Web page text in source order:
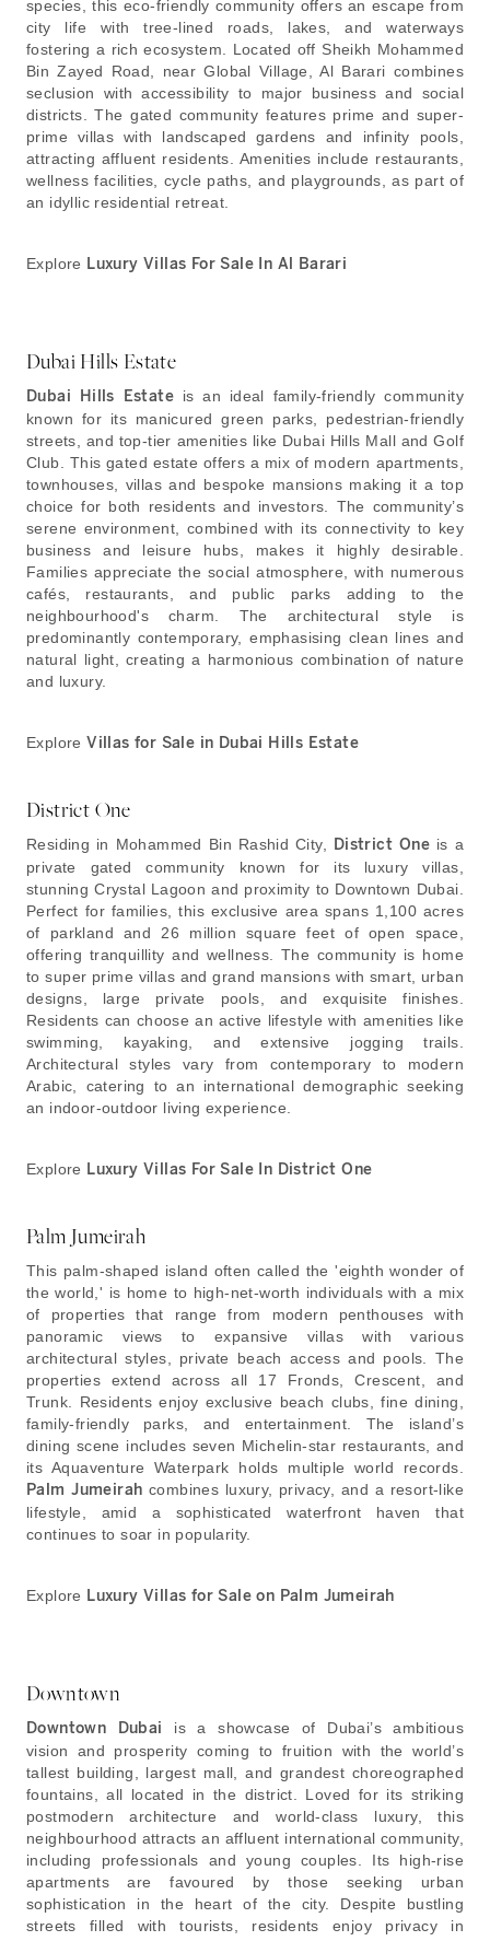
species, this eco-friendly community offers an escape from
city life with tree-lined roads, lakes, and waterways
fostering a rich ecosystem. Located off Sheikh Mohammed
Bin Zayed Road, near Global Village, Al Barari combines
seclusion with accessibility to major business and social
districts. The gated community features prime and super-
prime villas with landscaped gardens and infinity pools,
attracting affluent residents. Amenities include restaurants,
wellness facilities, cycle paths, and playgrounds, as part of
an idyllic residential retreat.
Explore Luxury Villas For Sale In Al Barari
Dubai Hills Estate
Dubai Hills Estateis an ideal family-friendly community
known for its manicured green parks, pedestrian-friendly
streets, and top-tier amenities like Dubai Hills Mall and Golf
Club. This gated estate offers a mix of modern apartments,
townhouses, villas and bespoke mansions making it a top
choice for both residents and investors. The community’s
serene environment, combined with its connectivity to key
business and leisure hubs, makes it highly desirable.
Families appreciate the social atmosphere, with numerous
cafés, restaurants, and public parks adding to the
neighbourhood's charm. The architectural style is
predominantly contemporary, emphasising clean lines and
natural light, creating a harmonious combination of nature
and luxury.
ExploreVillas for Sale in Dubai Hills Estate
District One
Residing in Mohammed Bin Rashid City, District One is a
private gated community known for its luxury villas,
stunning Crystal Lagoon and proximity to Downtown Dubai.
Perfect for families, this exclusive area spans 1,100 acres
of parkland and 26 million square feet of open space,
offering tranquillity and wellness. The community is home
to super prime villas and grand mansions with smart, urban
designs, large private pools, and exquisite finishes.
Residents can choose an active lifestyle with amenities like
swimming, kayaking, and extensive jogging trails.
Architectural styles vary from contemporary to modern
Arabic, catering to an international demographic seeking
an indoor-outdoor living experience.
Explore Luxury Villas For Sale In District One
Palm Jumeirah
This palm-shaped island often called the 'eighth wonder of
the world,' is home to high-net-worth individuals with a mix
of properties that range from modern penthouses with
panoramic views to expansive villas with various
architectural styles, private beach access and pools. The
properties extend across all 17 Fronds, Crescent, and
Trunk. Residents enjoy exclusive beach clubs, fine dining,
family-friendly parks, and entertainment. The island’s
dining scene includes seven Michelin-star restaurants, and
its Aquaventure Waterpark holds multiple world records.
Palm Jumeirah combines luxury, privacy, and a resort-like
lifestyle, amid a sophisticated waterfront haven that
continues to soar in popularity.
Explore Luxury Villas for Sale on Palm Jumeirah
Downtown
Downtown Dubai
is a showcase of Dubai’s ambitious
vision and prosperity coming to fruition with the world’s
tallest building, largest mall, and grandest choreographed
fountains, all located in the district. Loved for its striking
postmodern architecture and world-class luxury, this
neighbourhood attracts an affluent international community,
including professionals and young couples. Its high-rise
apartments are favoured by those seeking urban
sophistication in the heart of the city. Despite bustling
streets filled with tourists, residents enjoy privacy in